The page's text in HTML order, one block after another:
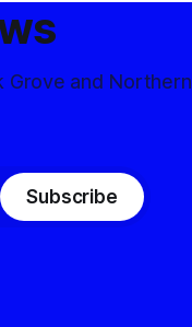
Grove and Northern
Subscribe